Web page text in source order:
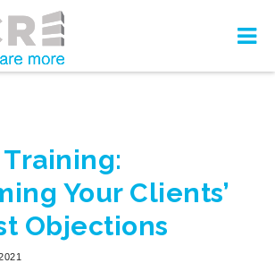
Training:
Your Clients’
Objections